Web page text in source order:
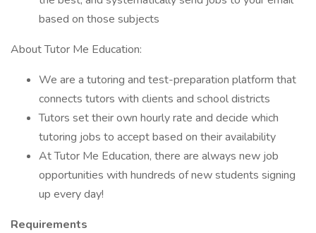
based on those subjects
About Tutor Me Education:
We are a tutoring and test-preparation platform that
connects tutors with clients and school districts
Tutors set their own hourly rate and decide which
tutoring jobs to accept based on their availability
At Tutor Me Education, there are always new job
opportunities with hundreds of new students signing
up every day!
Requirements